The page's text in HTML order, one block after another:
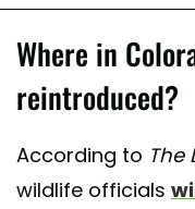
Where in
reintroduced?
According to The
wildlife officials